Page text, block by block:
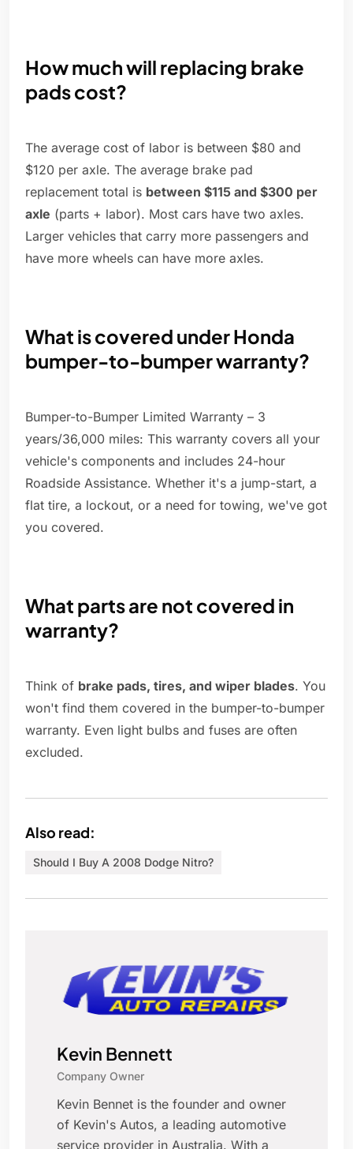
How much will replacing brake
pads cost?
The average cost of labor is between $80 and
$120 per axle. The average brake pad
replacement total is between $115 and $300 per
axle (parts + labor). Most cars have two axles.
Larger vehicles that carry more passengers and
have more wheels can have more axles.
What is covered under Honda
bumper-to-bumper warranty?
Bumper-to-Bumper Limited Warranty – 3
years/36,000 miles: This warranty covers all your
vehicle's components and includes 24-hour
Roadside Assistance. Whether it's a jump-start, a
flat tire, a lockout, or a need for towing, we've got
you covered.
What parts are not covered in
warranty?
Think of brake pads, tires, and wiper blades. You
won't find them covered in the bumper-to-bumper
warranty. Even light bulbs and fuses are often
excluded.
Also read:
Should I Buy A 2008 Dodge Nitro?
Kevin Bennett
Company Owner
Kevin Bennet is the founder and owner
of Kevin's Autos, a leading automotive
service provider in Australia. With a